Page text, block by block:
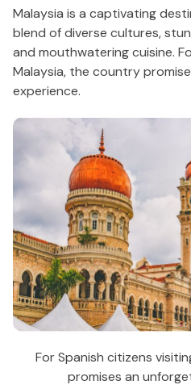
Malaysia is a captivating
blend of diverse cultures,
and mouthwatering cuisine.
Malaysia, the country
experience.
For Spanish citizens
promises an